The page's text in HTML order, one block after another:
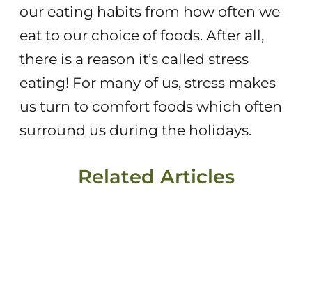
our eating habits from how often we
eat to our choice of foods. After all,
there is a reason it’s called stress
eating! For many of us, stress makes
us turn to comfort foods which often
surround us during the holidays.
Related Articles